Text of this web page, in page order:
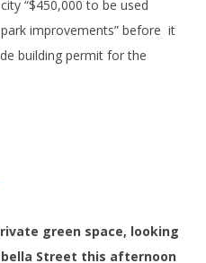
“$450,000 to be used
improvements” before it
building permit for the
green space, looking
Street this afternoon